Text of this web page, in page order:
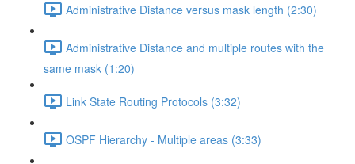
Administrative Distance versus mask length (2:30)
Administrative Distance and multiple routes with the
same mask (1:20)
Link State Routing Protocols (3:32)
OSPF Hierarchy - Multiple areas (3:33)